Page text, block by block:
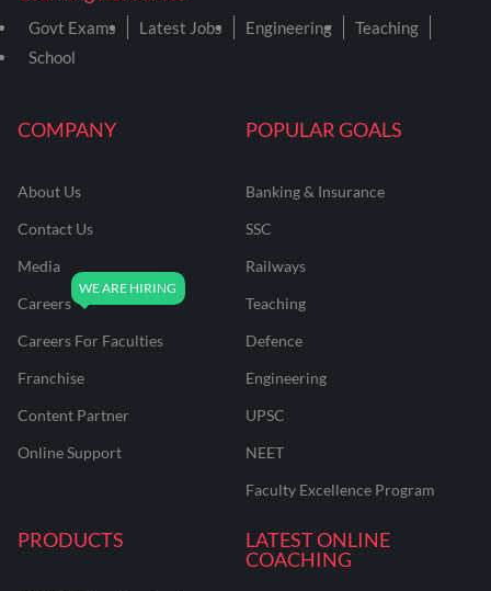
COMPANY
About Us
Contact Us
Media
Careers
Careers For Faculties
Franchise
Content Partner
Online Support
POPULAR GOALS
Banking & Insurance
SSC
Railways
Teaching
Defence
Engineering
UPSC
NEET
Faculty Excellence Program
PRODUCTS
LATEST ONLINE
COACHING
Govt Exams Latest Jobs Engineering
Teaching
School